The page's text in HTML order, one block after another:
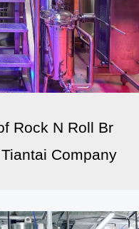
Rock N Roll Br
Company